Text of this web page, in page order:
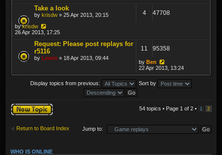
Take a look
by krisdw » 25 Apr 2013, 20:15 4 47708
bykrisdw
26 Apr 2013, 17:25
Request: Please post replays for
r5116
by Lewin » 18 Apr 2013, 09:44
11 95358
by Ben
22 Apr 2013, 13:24
Display topics from previous: Sort by
Post a new topic 54 topics • Page 1 of 2 • 1 2
Return to Board Index Jump to:
WHO IS ONLINE